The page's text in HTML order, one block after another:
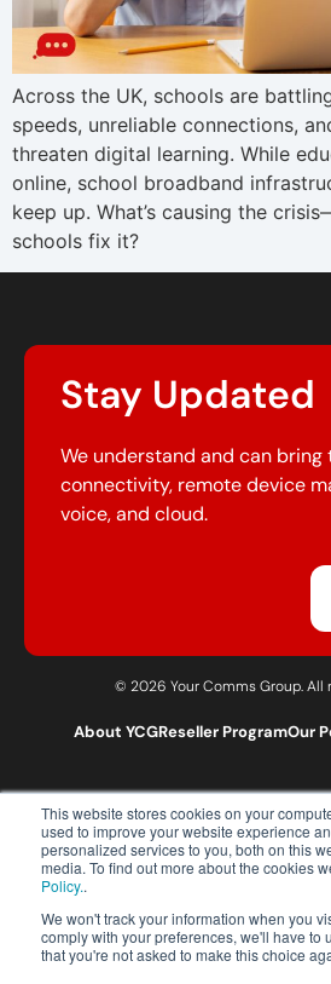
This website stores cookies on your
used to improve your website experience
personalized services to you, both on this
media. To find out more about the cookies
Policy..
We won't track your information when you
comply with your preferences, we'll have to
that you're not asked to make this choice
Across the UK, schools are
speeds, unreliable connections,
threaten digital learning. While
online, school broadband
keep up. What’s causing the
schools fix it?
Stay Updated
We understand and can bring
connectivity, remote device
voice, and cloud.
© 2026 Your Comms Group. All
About YCGReseller ProgramOur
T:0203 301 1460
E:sales@yourcommsgroup.com
Customer Support: